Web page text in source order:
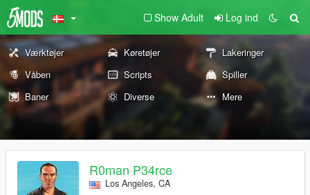
Show Adult Log ind
Værktøjer Køretøjer
Lakeringer
Våben
Scripts
Spiller
Baner
Diverse Mere
R0man P34rce
Los Angeles, CA